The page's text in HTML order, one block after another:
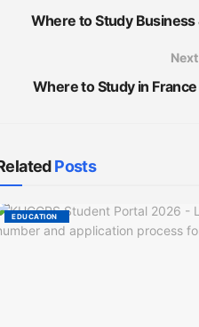
Where to Study
Where to Study in
Posts
EDUCATION